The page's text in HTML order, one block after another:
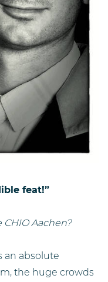
feat!”
Aachen?
an absolute
the huge crowds